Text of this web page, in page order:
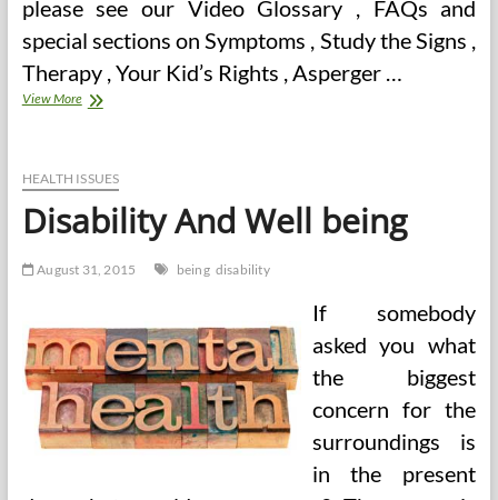
please see our Video Glossary , FAQs and
special sections on Symptoms , Study the Signs ,
Therapy , Your Kid’s Rights , Asperger …
View MoreDonated
Create
And
Deal
Muscular
HEALTH ISSUES
Disability And Well being
August 31, 2015 being disability
If somebody
asked you what
the biggest
concern for the
surroundings is
in the present